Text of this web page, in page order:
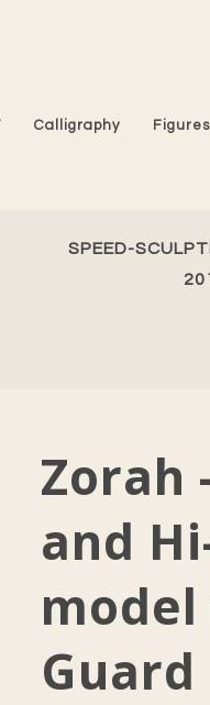
Calligraphy Figures
SPEED-
Zorah
and
Guard